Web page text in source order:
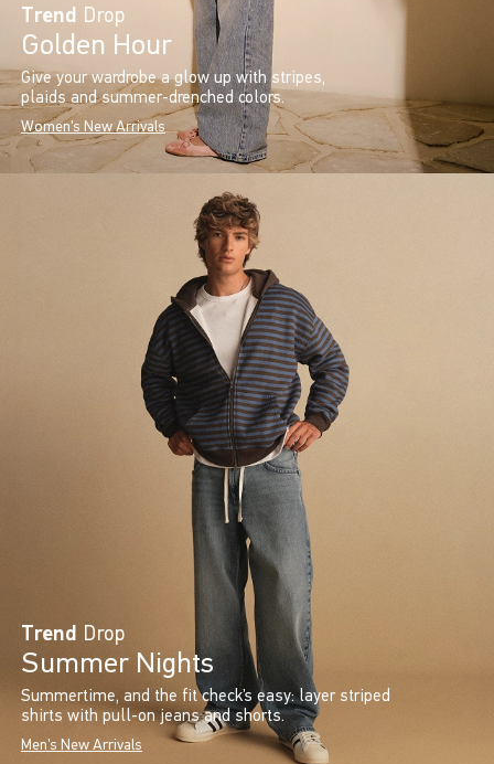
Trend Drop
Golden Hour
Give your wardrobe a glow up with stripes,
plaids and summer-drenched colors.
Women's New Arrivals
Trend Drop
Summer Nights
Summertime, and the fit check’s easy: layer striped
shirts with pull-on jeans and shorts.
Men's New Arrivals